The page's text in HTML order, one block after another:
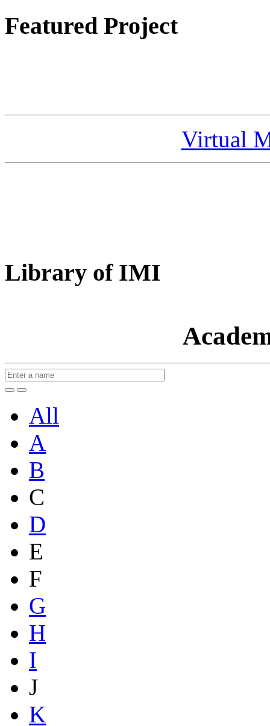
Featured Project
Virtual
Library of IMI
All
A
B
C
D
E
F
G
H
I
J
K